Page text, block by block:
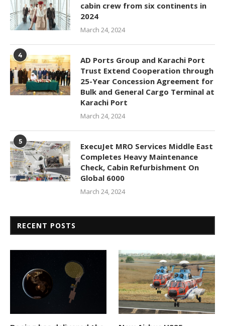
cabin crew from six continents in
2024
March 24, 2024
4
AD Ports Group and Karachi Port
Trust Extend Cooperation through
25-Year Concession Agreement for
Bulk and General Cargo Terminal at
Karachi Port
March 24, 2024
5
ExecuJet MRO Services Middle East
Completes Heavy Maintenance
Check, Cabin Refurbishment On
Global 6000
March 24, 2024
RECENT POSTS